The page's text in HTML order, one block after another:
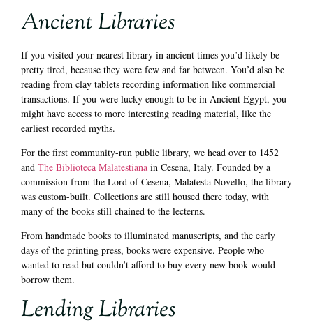
Ancient Libraries
If you visited your nearest library in ancient times you’d likely be
pretty tired, because they were few and far between. You’d also be
reading from clay tablets recording information like commercial
transactions. If you were lucky enough to be in Ancient Egypt, you
might have access to more interesting reading material, like the
earliest recorded myths.
For the first community-run public library, we head over to 1452
and The Biblioteca Malatestiana in Cesena, Italy. Founded by a
commission from the Lord of Cesena, Malatesta Novello, the library
was custom-built. Collections are still housed there today, with
many of the books still chained to the lecterns.
From handmade books to illuminated manuscripts, and the early
days of the printing press, books were expensive. People who
wanted to read but couldn’t afford to buy every new book would
borrow them.
Lending Libraries